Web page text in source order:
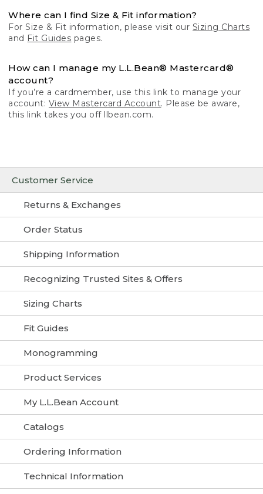
Customer Service
Returns & Exchanges
Order Status
Shipping Information
Recognizing Trusted Sites & Offers
Sizing Charts
Fit Guides
Monogramming
Product Services
My L.L.Bean Account
Catalogs
Ordering Information
Technical Information
Where can I find Size & Fit information?
For Size & Fit information, please visit our Sizing Charts
and Fit Guides pages.
How can I manage my L.L.Bean® Mastercard®
account?
If you’re a cardmember, use this link to manage your
account: View Mastercard Account. Please be aware,
this link takes you off llbean.com.